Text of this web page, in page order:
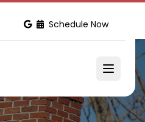
Schedule Now